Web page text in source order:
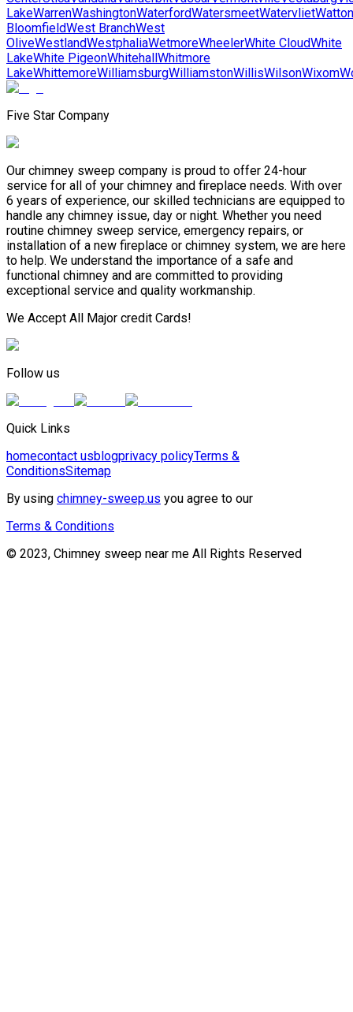
LakeWarrenWashingtonWaterfordWatersmeetWatervlietWatton
BloomfieldWest BranchWest
OliveWestlandWestphaliaWetmoreWheelerWhite CloudWhite
LakeWhite PigeonWhitehallWhitmore
LakeWhittemoreWilliamsburgWilliamstonWillisWilsonWixom
Five Star Company
Our chimney sweep company is proud to offer 24-hour
service for all of your chimney and fireplace needs. With over
6 years of experience, our skilled technicians are equipped to
handle any chimney issue, day or night. Whether you need
routine chimney sweep service, emergency repairs, or
installation of a new fireplace or chimney system, we are here
to help. We understand the importance of a safe and
functional chimney and are committed to providing
exceptional service and quality workmanship.
We Accept All Major credit Cards!
Follow us
Quick Links
homecontact usblogprivacy policyTerms &
ConditionsSitemap
By using chimney-sweep.us you agree to our
Terms & Conditions
© 2023, Chimney sweep near me All Rights Reserved